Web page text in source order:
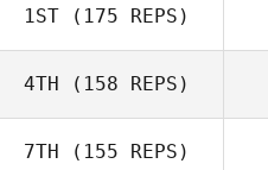
1ST (175 REPS)
Dustin Adams
4TH (158 REPS)
Alessandro
7TH (155 REPS)